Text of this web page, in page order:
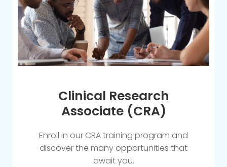
Clinical Research
Associate (CRA)
Enroll in our CRA training program and
discover the many opportunities that
await you.